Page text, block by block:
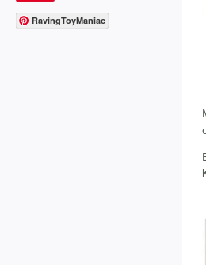
RavingToyManiac